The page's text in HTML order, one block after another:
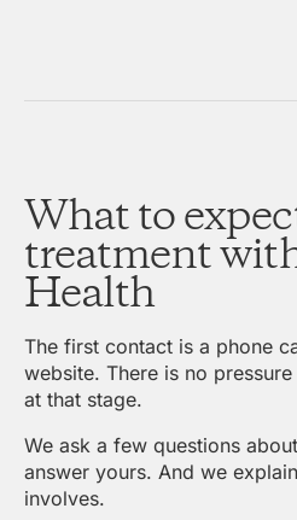
What to
treatment
Health
The first contact is a phone
website. There is no
at that stage.
We ask a few questions
answer yours. And we
involves.